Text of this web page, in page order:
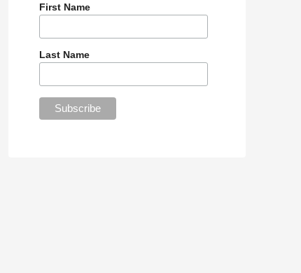
First Name
Last Name